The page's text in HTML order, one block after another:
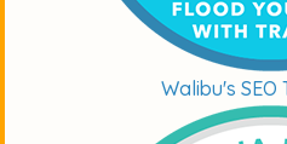
Walibu's SEO